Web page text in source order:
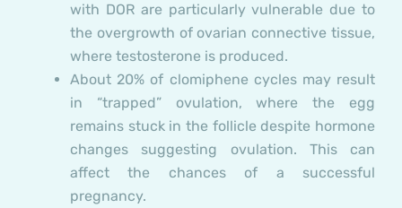
with DOR are particularly vulnerable due to
the overgrowth of ovarian connective tissue,
where testosterone is produced.
About 20% of clomiphene cycles may result
in “trapped” ovulation, where the egg
remains stuck in the follicle despite hormone
changes suggesting ovulation. This can
affect the chances of a successful
pregnancy.